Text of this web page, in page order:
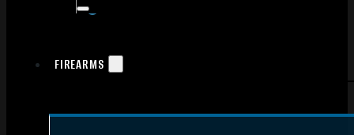
FIREARMS